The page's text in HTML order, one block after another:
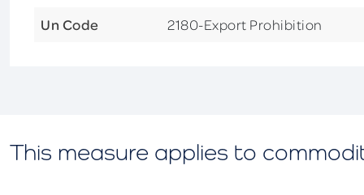
Un Code
2180-Export Prohibition
This measure applies to